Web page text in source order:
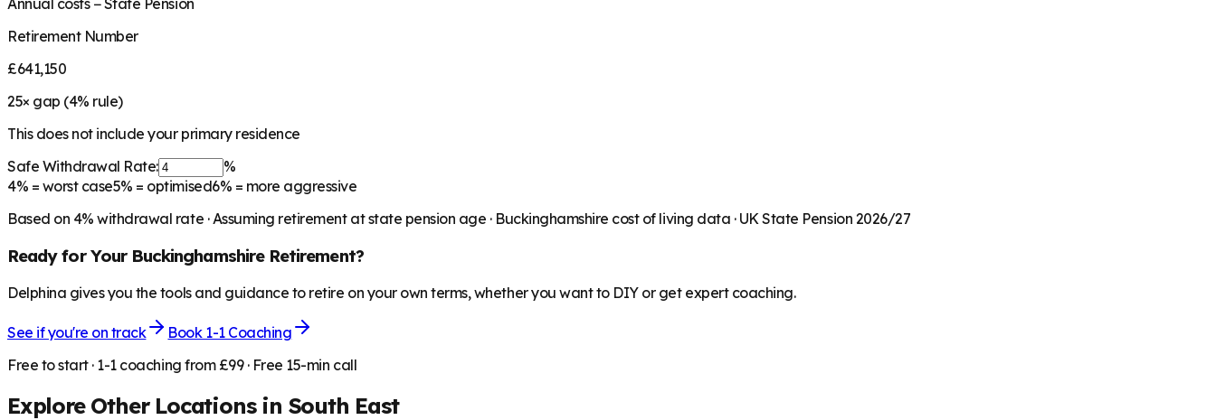
Annual costs − State Pension
Retirement Number
£641,150
25× gap (4% rule)
This does not include your primary residence
Safe Withdrawal Rate:
%
4% = worst case5% = optimised6% = more aggressive
Based on 4% withdrawal rate · Assuming retirement at state pension age · Buckinghamshire cost of living data · UK State Pension 2026/27
Ready for Your BuckinghamshireRetirement?
Delphina gives you the tools and guidance to retire on your own terms, whether you want to DIY or get expert coaching.
See if you're on track
Book 1-1 Coaching
Free to start · 1-1 coaching from £99 · Free 15-min call
Explore Other Locations in South East